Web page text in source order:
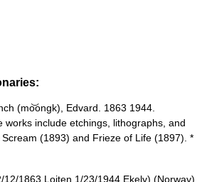
(mo͝ongk), Edvard. 1863 1944.
works include etchings, lithographs, and
(1893) and Frieze of Life (1897). *
1863 Loiten 1/23/1944 Ekely) (Norway)